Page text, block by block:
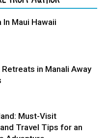
In Maui Hawaii
in Manali Away
Must-Visit
Travel Tips for an